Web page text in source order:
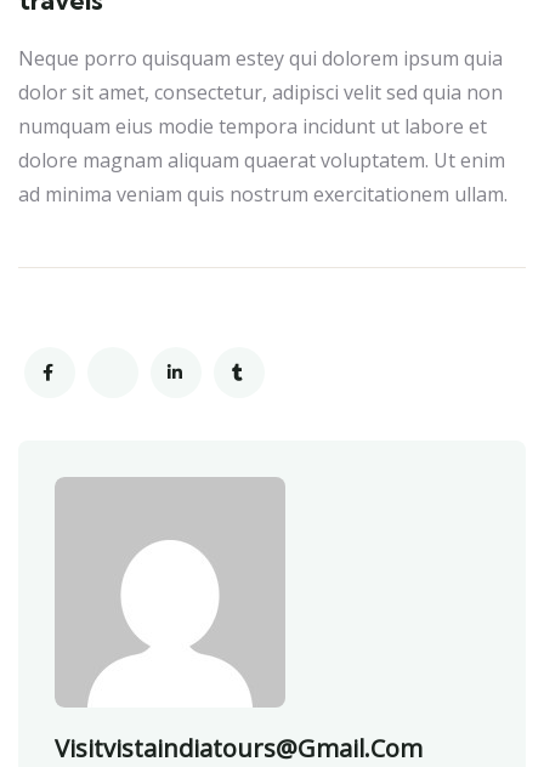
Neque porro quisquam estey qui dolorem ipsum quia
dolor sit amet, consectetur, adipisci velit sed quia non
numquam eius modie tempora incidunt ut labore et
dolore magnam aliquam quaerat voluptatem. Ut enim
ad minima veniam quis nostrum exercitationem ullam.
Visitvistaindiatours@gmail.com